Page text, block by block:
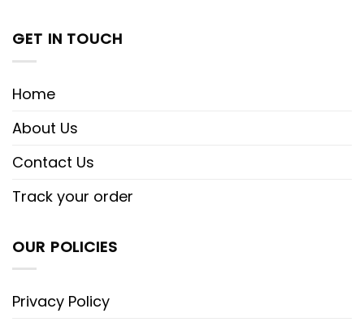
GET IN TOUCH
Home
About Us
Contact Us
Track your order
OUR POLICIES
Privacy Policy